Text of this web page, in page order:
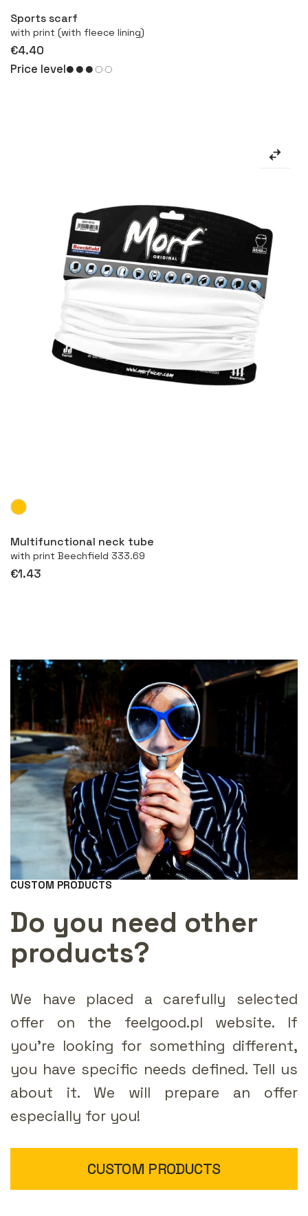
Sports scarf
with print (with fleece lining)
€4.40
Price level
Multifunctional neck tube
with print Beechfield 333.69
€1.43
CUSTOM PRODUCTS
Do you need other
products?
We have placed a carefully selected
offer on the feelgood.pl website. If
you're looking for something different,
you have specific needs defined. Tell us
about it. We will prepare an offer
especially for you!
CUSTOM PRODUCTS